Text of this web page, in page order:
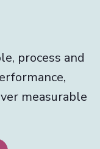
process and
measurable